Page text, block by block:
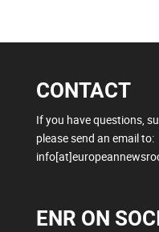
CONTACT
If you have questions,
please send an email to:
ENR ON